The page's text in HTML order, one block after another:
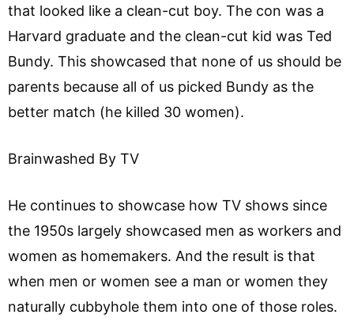
that looked like a clean-cut boy. The con was a
Harvard graduate and the clean-cut kid was Ted
Bundy. This showcased that none of us should be
parents because all of us picked Bundy as the
better match (he killed 30 women).
Brainwashed By TV
He continues to showcase how TV shows since
the 1950s largely showcased men as workers and
women as homemakers. And the result is that
when men or women see a man or women they
naturally cubbyhole them into one of those roles.